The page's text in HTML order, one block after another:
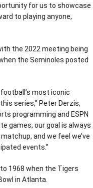
for us to showcase
to playing anyone,
the 2022 meeting being
the Seminoles posted
most iconic
series,” Peter Derzis,
programming and ESPN
games, our goal is always
and we feel we’ve
events.”
1968 when the Tigers
in Atlanta.